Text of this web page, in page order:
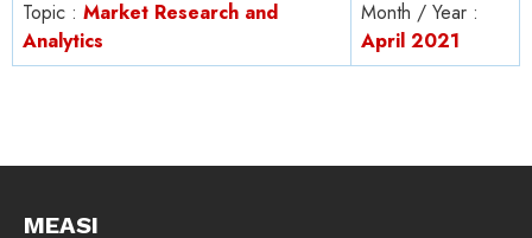
Topic : Market Research and
Analytics
Month / Year :
April 2021
MEASI